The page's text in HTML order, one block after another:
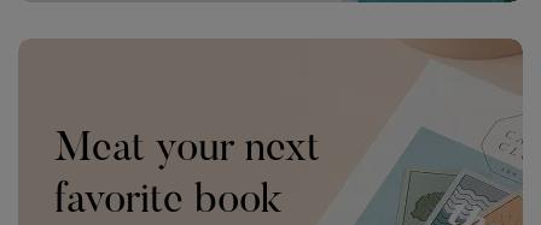
Meat your next
favorite book